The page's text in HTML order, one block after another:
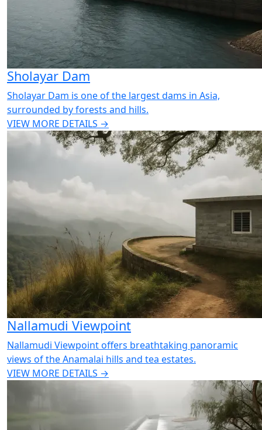
Sholayar Dam
Sholayar Dam is one of the largest dams in Asia,
surrounded by forests and hills.
VIEW MORE DETAILS →
Nallamudi Viewpoint
Nallamudi Viewpoint offers breathtaking panoramic
views of the Anamalai hills and tea estates.
VIEW MORE DETAILS →